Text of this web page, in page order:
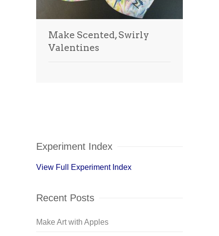
Make Scented, Swirly
Valentines
Experiment Index
View Full Experiment Index
Recent Posts
Make Art with Apples